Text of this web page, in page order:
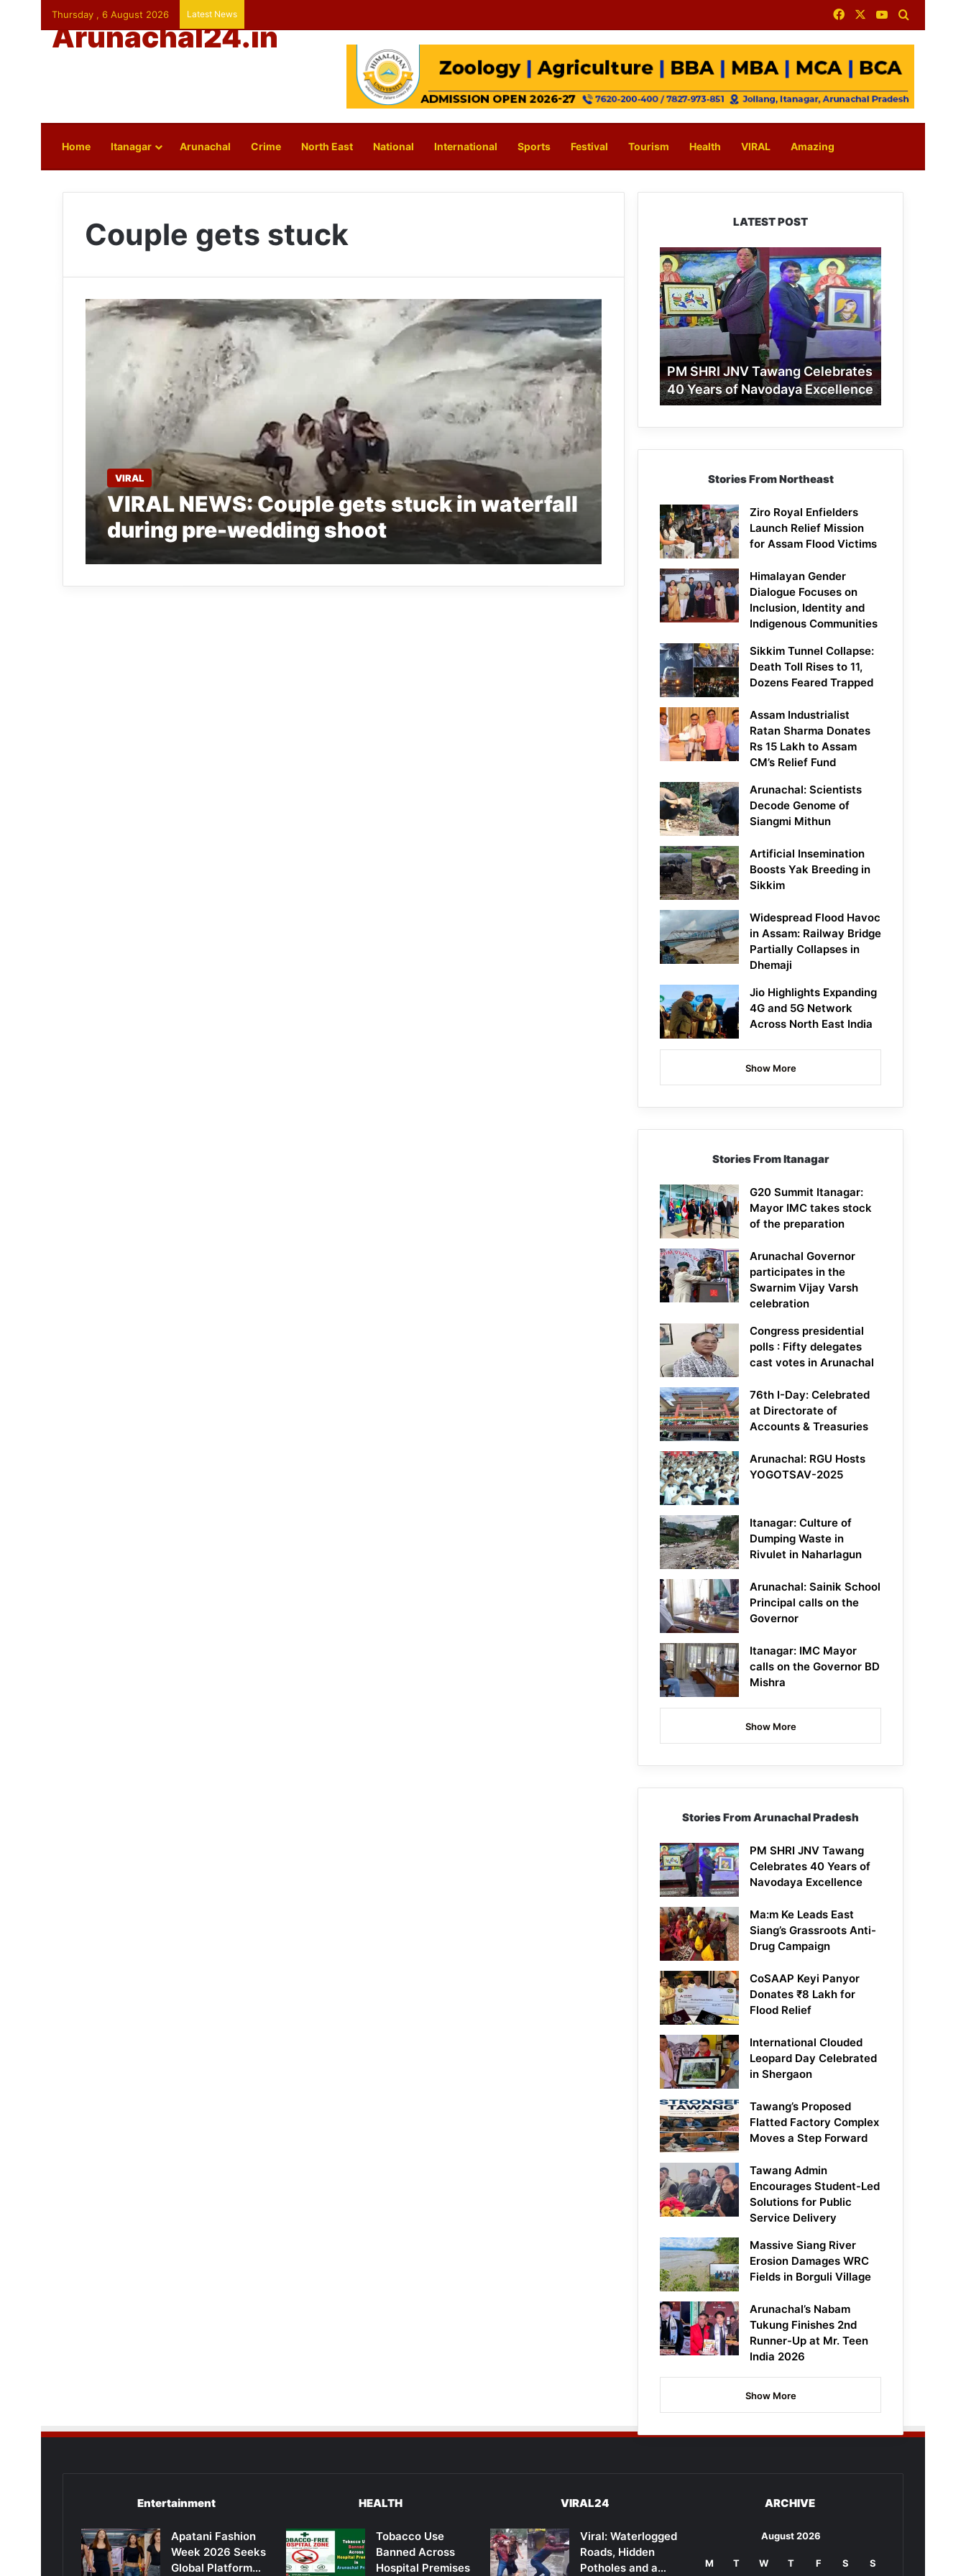
Thursday , 6 August 2026 Latest News FacebookYouTube
Arunachal24.in
Home Itanagar Arunachal Crime North East National International Sports Festival Tourism Health VIRAL Amazing
Couple gets stuck
VIRAL
VIRAL NEWS: Couple gets stuck in waterfall
during pre-wedding shoot
LATEST POST
PM
SHRI
JNV
Tawang
Celebrates
40
Years
of
Navodaya
Excellence
PM SHRI JNV Tawang Celebrates
40 Years of Navodaya Excellence
Stories From Northeast
Ziro Royal Enfielders
Launch Relief Mission
for Assam Flood Victims
Himalayan Gender
Dialogue Focuses on
Inclusion, Identity and
Indigenous Communities
Sikkim Tunnel Collapse:
Death Toll Rises to 11,
Dozens Feared Trapped
Assam Industrialist
Ratan Sharma Donates
Rs 15 Lakh to Assam
CM’s Relief Fund
Arunachal: Scientists
Decode Genome of
Siangmi Mithun
Artificial Insemination
Boosts Yak Breeding in
Sikkim
Widespread Flood Havoc
in Assam: Railway Bridge
Partially Collapses in
Dhemaji
Jio Highlights Expanding
4G and 5G Network
Across North East India
Show More
Stories From Itanagar
G20 Summit Itanagar:
Mayor IMC takes stock
of the preparation
Arunachal Governor
participates in the
Swarnim Vijay Varsh
celebration
Congress presidential
polls : Fifty delegates
cast votes in Arunachal
76th I-Day: Celebrated
at Directorate of
Accounts & Treasuries
Arunachal: RGU Hosts
YOGOTSAV-2025
Itanagar: Culture of
Dumping Waste in
Rivulet in Naharlagun
Arunachal: Sainik School
Principal calls on the
Governor
Itanagar: IMC Mayor
calls on the Governor BD
Mishra
Show More
Stories From Arunachal Pradesh
PM SHRI JNV Tawang
Celebrates 40 Years of
Navodaya Excellence
Ma:m Ke Leads East
Siang’s Grassroots Anti-
Drug Campaign
CoSAAP Keyi Panyor
Donates ₹8 Lakh for
Flood Relief
International Clouded
Leopard Day Celebrated
in Shergaon
Tawang’s Proposed
Flatted Factory Complex
Moves a Step Forward
Tawang Admin
Encourages Student-Led
Solutions for Public
Service Delivery
Massive Siang River
Erosion Damages WRC
Fields in Borguli Village
Arunachal’s Nabam
Tukung Finishes 2nd
Runner-Up at Mr. Teen
India 2026
Show More
Entertainment
Apatani Fashion
Week 2026 Seeks
Global Platform…
HEALTH
Tobacco Use
Banned Across
Hospital Premises
VIRAL24
Viral: Waterlogged
Roads, Hidden
Potholes and a…
ARCHIVE
August 2026
M T W T F S S